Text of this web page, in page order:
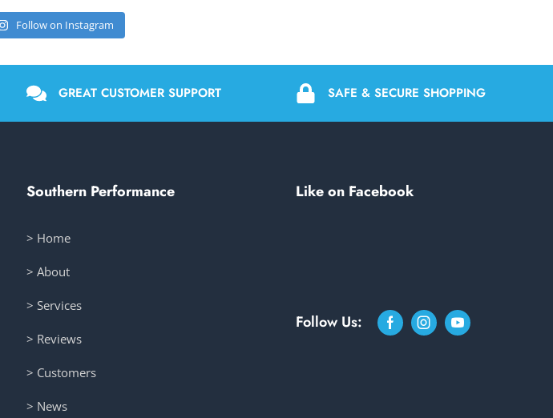
Follow on Instagram
GREAT CUSTOMER SUPPORT SAFE & SECURE SHOPPING
Southern Performance
> Home
> About
> Services
> Reviews
> Customers
> News
Like on Facebook
Follow Us: